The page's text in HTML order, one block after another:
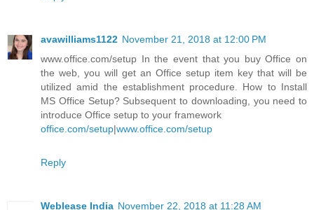
avawilliams1122 November 21, 2018 at 12:00 PM
www.office.com/setup In the event that you buy Office on
the web, you will get an Office setup item key that will be
utilized amid the establishment procedure. How to Install
MS Office Setup? Subsequent to downloading, you need to
introduce Office setup to your framework
office.com/setup|www.office.com/setup
Reply
Weblease India November 22, 2018 at 11:28 AM